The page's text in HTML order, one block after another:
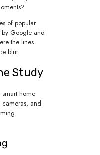
of popular
Google and
the lines
blur.
Study
home
and